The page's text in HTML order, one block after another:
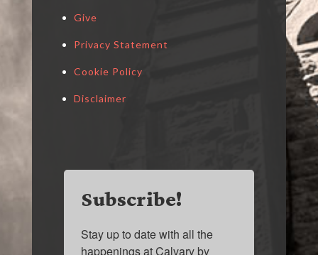
Give
Privacy Statement
Cookie Policy
Disclaimer
Subscribe!
Stay up to date with all the
happenings at Calvary by